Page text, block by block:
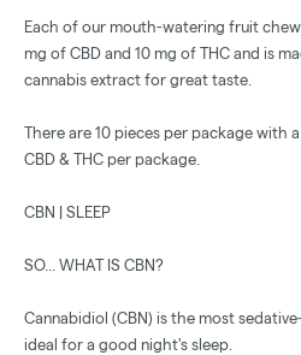
Each of our mouth-watering fruit
mg of CBD and 10 mg of THC and is
cannabis extract for great taste.
There are 10 pieces per package with
CBD & THC per package.
CBN | SLEEP
SO... WHAT IS CBN?
Cannabidiol (CBN) is the most
ideal for a good night's sleep.